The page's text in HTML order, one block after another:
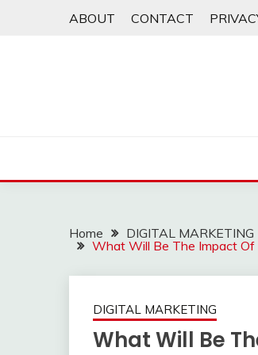
ABOUT CONTACT
Home
DIGITAL MARKETING
What Will Be The Impact
DIGITAL MARKETING
What Will Be